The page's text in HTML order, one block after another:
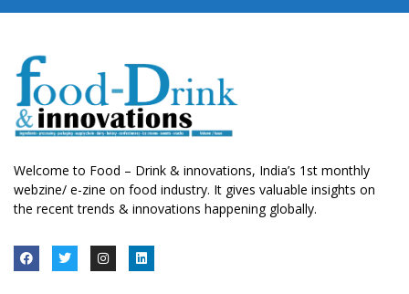
Welcome to Food – Drink & innovations, India’s 1st monthly
webzine/ e-zine on food industry. It gives valuable insights on
the recent trends & innovations happening globally.